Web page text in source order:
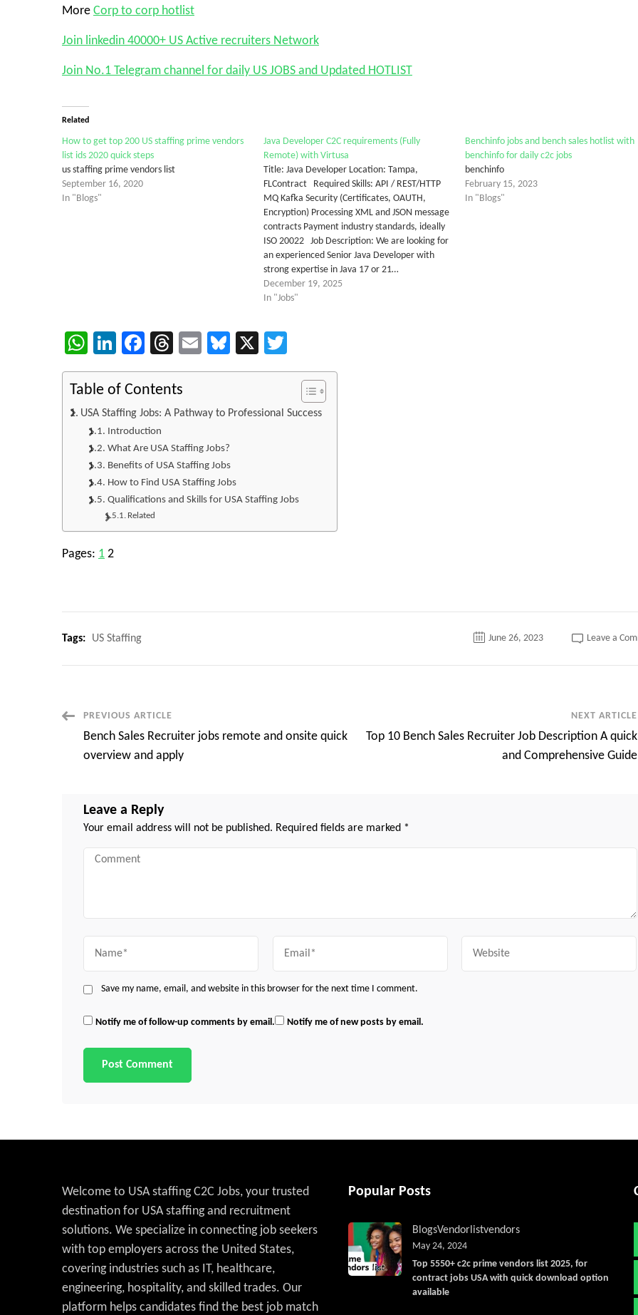
More Corp to corp hotlist
Join linkedin 40000+ US Active recruiters Network
Join No.1 Telegram channel for daily US JOBS and Updated HOTLIST
Related
How to get top 200 US staffing prime vendors
list ids 2020 quick steps
us staffing prime vendors list
September 16, 2020
In "Blogs"
Java Developer C2C requirements (Fully
Remote) with Virtusa
Title: Java Developer Location: Tampa,
FLContract Required Skills: API / REST/HTTP
MQ Kafka Security (Certificates, OAUTH,
Encryption) Processing XML and JSON message
contracts Payment industry standards, ideally
ISO 20022 Job Description: We are looking for
an experienced Senior Java Developer with
strong expertise in Java 17 or 21…
December 19, 2025
In "Jobs"
Benchinfo jobs and bench sales hotlist with
benchinfo for daily c2c jobs
benchinfo
February 15, 2023
In "Blogs"
WhatsApp
LinkedIn
Facebook
Threads
EmailBluesky
X
Table of Contents
USA Staffing Jobs: A Pathway to Professional Success
Introduction
What Are USA Staffing Jobs?
Benefits of USA Staffing Jobs
How to Find USA Staffing Jobs
Qualifications and Skills for USA Staffing Jobs
Related
Pages: 1 2
Tags: US Staffing June 26, 2023 Leave a
Post
Navigation
PREVIOUS ARTICLE
Bench Sales Recruiter jobs remote and onsite quick
overview and apply
NEXT ARTICLE
Top 10 Bench Sales Recruiter Job Description A quick
and Comprehensive Guide
Leave a Reply
Your email address will not be published. Required fields are marked *
Comment
Save my name, email, and website in this browser for the next time I comment.
Notify me of follow-up comments by email. Notify me of new posts by email.
Welcome to USA staffing C2C Jobs, your trusted
destination for USA staffing and recruitment
solutions. We specialize in connecting job seekers
with top employers across the United States,
covering industries such as IT, healthcare,
engineering, hospitality, and skilled trades. Our
platform helps candidates find the best job match
Popular Posts
BlogsVendorlistvendors
Top 5550+ c2c prime vendors list 2025, for
contract jobs USA with quick download option
available
May 24, 2024